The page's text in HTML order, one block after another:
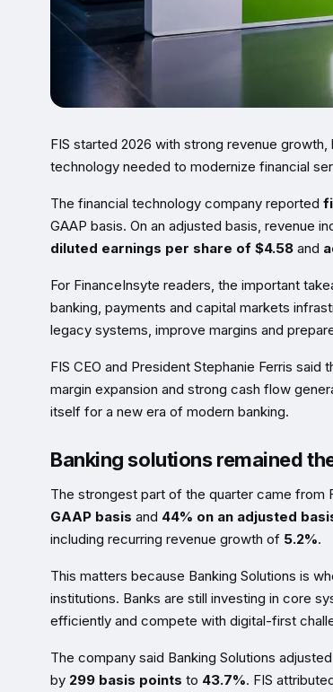
FIS started 2026 with strong revenue
technology needed to modernize financial
The financial technology company reported
GAAP basis. On an adjusted basis, revenue
diluted earnings per share of $4.58 and
For FinanceInsyte readers, the important
banking, payments and capital markets
legacy systems, improve margins and
FIS CEO and President Stephanie Ferris
margin expansion and strong cash flow
itself for a new era of modern banking.
Banking solutions remained
The strongest part of the quarter came from
GAAP basis and 44% on an adjusted
including recurring revenue growth of 5.2%.
This matters because Banking Solutions is
institutions. Banks are still investing in core
efficiently and compete with digital-first
The company said Banking Solutions
by 299 basis points to 43.7%. FIS